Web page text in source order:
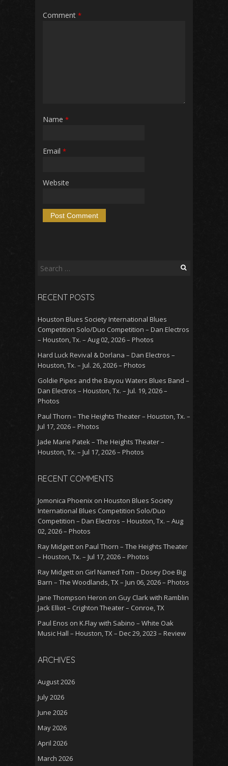
Comment *
Name *
Email *
Website
Search
RECENT POSTS
Houston Blues Society International Blues
Competition Solo/Duo Competition – Dan Electros
– Houston, Tx. – Aug 02, 2026 – Photos
Hard Luck Revival & Dorlana – Dan Electros –
Houston, Tx. – Jul. 26, 2026 – Photos
Goldie Pipes and the Bayou Waters Blues Band –
Dan Electros – Houston, Tx. – Jul. 19, 2026 –
Photos
Paul Thorn – The Heights Theater – Houston, Tx. –
Jul 17, 2026 – Photos
Jade Marie Patek – The Heights Theater –
Houston, Tx. – Jul 17, 2026 – Photos
RECENT COMMENTS
Jomonica Phoenix on Houston Blues Society
International Blues Competition Solo/Duo
Competition – Dan Electros – Houston, Tx. – Aug
02, 2026 – Photos
Ray Midgett on Paul Thorn – The Heights Theater
– Houston, Tx. – Jul 17, 2026 – Photos
Ray Midgett on Girl Named Tom – Dosey Doe Big
Barn – The Woodlands, TX – Jun 06, 2026 – Photos
Jane Thompson Heron on Guy Clark with Ramblin
Jack Elliot – Crighton Theater – Conroe, TX
Paul Enos on K.Flay with Sabino – White Oak
Music Hall – Houston, TX – Dec 29, 2023 – Review
ARCHIVES
August 2026
July 2026
June 2026
May 2026
April 2026
March 2026